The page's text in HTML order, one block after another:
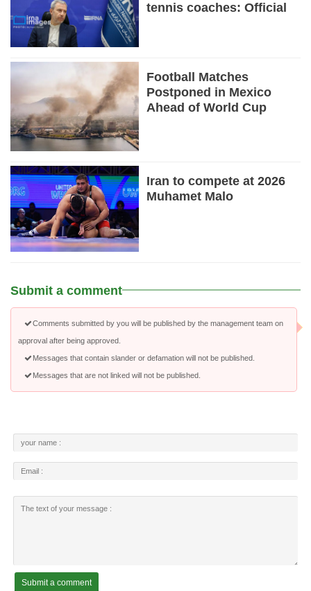
tennis coaches: Official
Football Matches
Postponed in Mexico
Ahead of World Cup
Iran to compete at 2026
Muhamet Malo
Submit a comment
Comments submitted by you will be published by the management team on
approval after being approved.
Messages that contain slander or defamation will not be published.
Messages that are not linked will not be published.